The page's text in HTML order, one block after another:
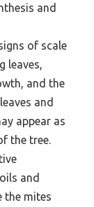
and
of scale
leaves,
and the
and
appear as
the tree.
and
the mites